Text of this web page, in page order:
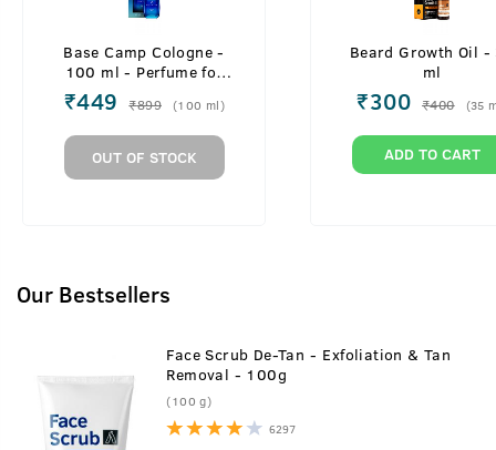
Base Camp Cologne -
100 ml - Perfume for
₹449 ₹899 (100 ml)
OUT OF STOCK
Beard Growth Oil -
ml
₹300 ₹400 (35
ADD TO CART
Our Bestsellers
Face Scrub De-Tan - Exfoliation & Tan
Removal - 100g
(100 g)
6297